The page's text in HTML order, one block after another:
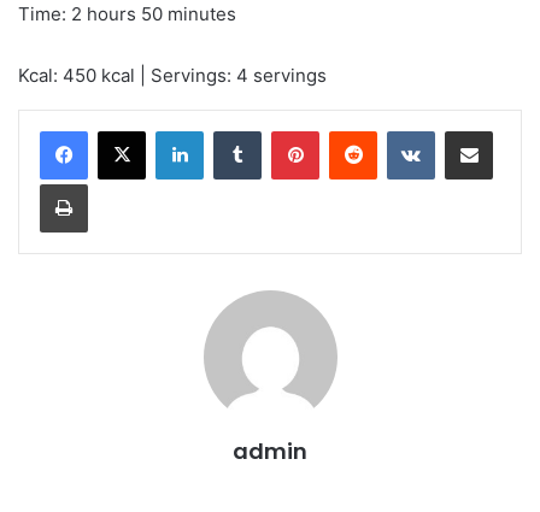
Time: 2 hours 50 minutes
Kcal: 450 kcal | Servings: 4 servings
LinkedInTumblr PinterestReddit VKontakteShare via Email
Print
admin